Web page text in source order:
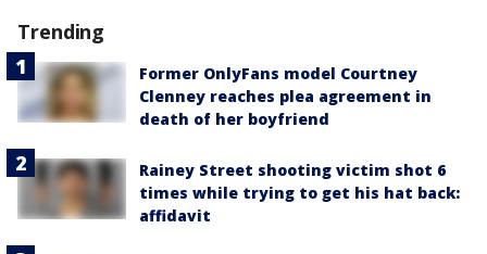
Trending
Former OnlyFans model Courtney
Clenney reaches plea agreement in
death of her boyfriend
Rainey Street shooting victim shot 6
times while trying to get his hat back:
affidavit